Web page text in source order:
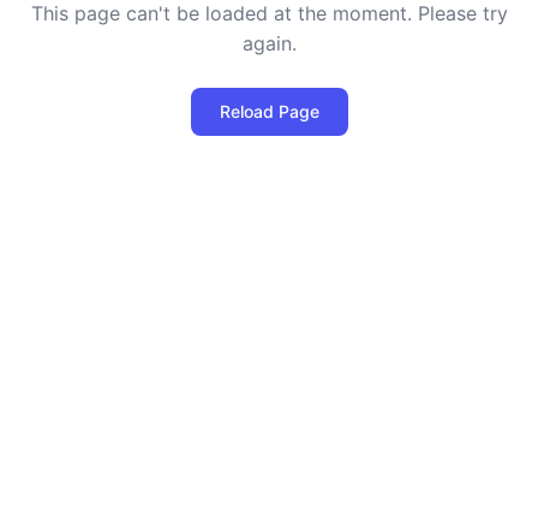
This page can't be loaded at the moment. Please try
again.
Reload Page